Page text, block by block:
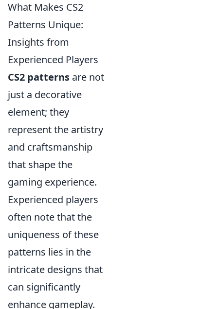
What Makes CS2
Patterns Unique:
Insights from
Experienced Players
CS2 patterns are not
just a decorative
element; they
represent the artistry
and craftsmanship
that shape the
gaming experience.
Experienced players
often note that the
uniqueness of these
patterns lies in the
intricate designs that
can significantly
enhance gameplay.